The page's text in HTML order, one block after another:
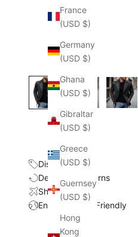
France
(USD $)
Germany
(USD $)
Ghana
(USD $)
Gibraltar
(USD $)
Greece
(USD $)
Guernsey
(USD $)
Hong
Kong
Discount
Delivery & Returns
Shipping Cost
Environmental Friendly